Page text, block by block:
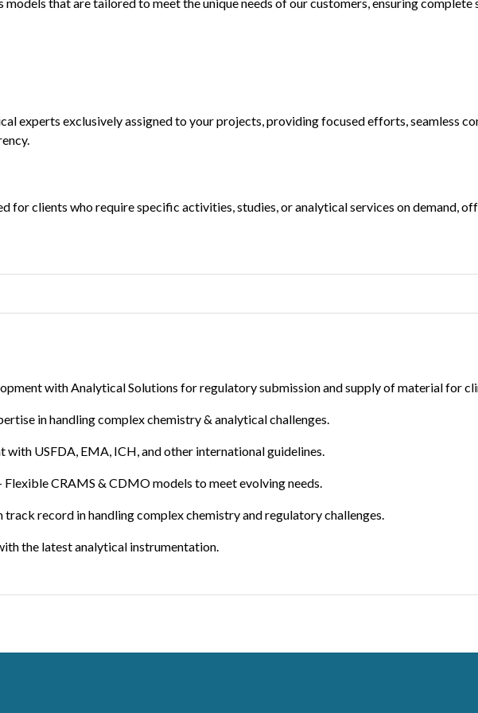
models that are tailored to meet the unique needs of our customers, ensuring
experts exclusively assigned to your projects, providing focused efforts, seamless
for clients who require specific activities, studies, or analytical services on demand,
with Analytical Solutions for regulatory submission and supply of material for
in handling complex chemistry & analytical challenges.
USFDA, EMA, ICH, and other international guidelines.
CRAMS & CDMO models to meet evolving needs.
record in handling complex chemistry and regulatory challenges.
the latest analytical instrumentation.